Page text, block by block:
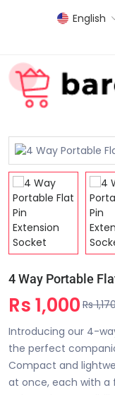
English
4 Way Portable
Rs 1,000 Rs
Introducing our 4-
the perfect
Compact and
at once, each with a